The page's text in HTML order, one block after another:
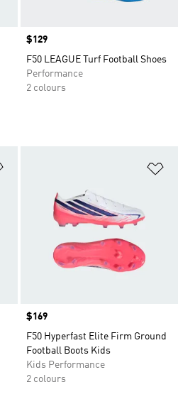
Price
$129
F50 LEAGUE Turf Football Shoes
Performance
2 colours
Price
$169
F50 Hyperfast Elite Firm Ground
Football Boots Kids
Kids Performance
2 colours